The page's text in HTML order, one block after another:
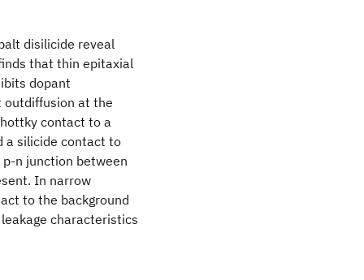
disilicide reveal
that thin epitaxial
dopant
outdiffusion at the
contact to a
a silicide contact to
n junction between
In narrow
to the background
characteristics